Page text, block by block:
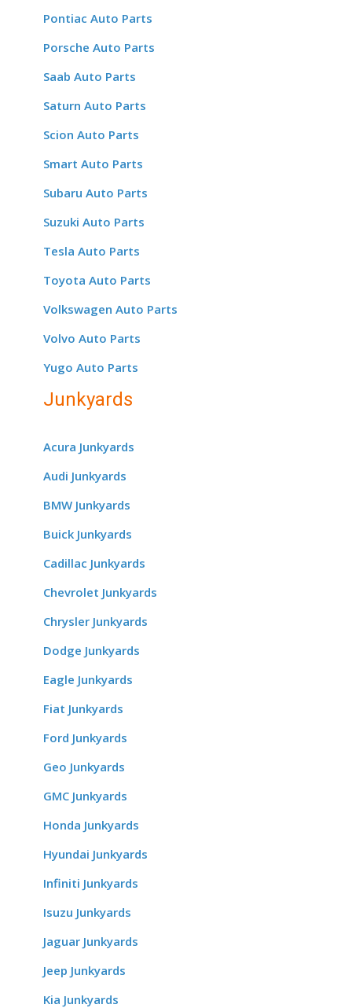
Pontiac Auto Parts
Porsche Auto Parts
Saab Auto Parts
Saturn Auto Parts
Scion Auto Parts
Smart Auto Parts
Subaru Auto Parts
Suzuki Auto Parts
Tesla Auto Parts
Toyota Auto Parts
Volkswagen Auto Parts
Volvo Auto Parts
Yugo Auto Parts
Junkyards
Acura Junkyards
Audi Junkyards
BMW Junkyards
Buick Junkyards
Cadillac Junkyards
Chevrolet Junkyards
Chrysler Junkyards
Dodge Junkyards
Eagle Junkyards
Fiat Junkyards
Ford Junkyards
Geo Junkyards
GMC Junkyards
Honda Junkyards
Hyundai Junkyards
Infiniti Junkyards
Isuzu Junkyards
Jaguar Junkyards
Jeep Junkyards
Kia Junkyards